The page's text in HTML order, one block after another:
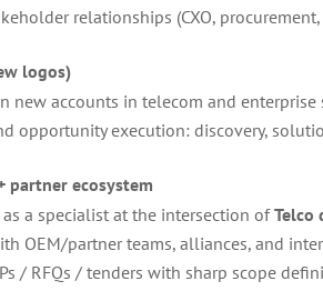
relationships (CXO,
logos)
new accounts in telecom and
opportunity execution: discovery,
partner ecosystem
a specialist at the intersection ofTelco
OEM/partner teams, alliances, and
/ RFQs / tenders with sharp scope